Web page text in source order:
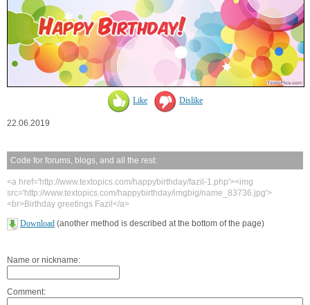
Like Dislike
22.06.2019
Code for forums, blogs, and all the rest:
<a href='http://www.textopics.com/happybirthday/fazil-1.php'><img
src='http://www.textopics.com/happybirthday/imgbig/name_83736.jpg'>
<br>Birthday greetings Fazil</a>
Download (another method is described at the bottom of the page)
Name or nickname:
Comment: